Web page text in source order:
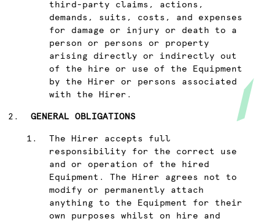
third-party claims, actions,
demands, suits, costs, and expenses
for damage or injury or death to a
person or persons or property
arising directly or indirectly out
of the hire or use of the Equipment
by the Hirer or persons associated
with the Hirer.
GENERAL OBLIGATIONS
The Hirer accepts full
responsibility for the correct use
and or operation of the hired
Equipment. The Hirer agrees not to
modify or permanently attach
anything to the Equipment for their
own purposes whilst on hire and